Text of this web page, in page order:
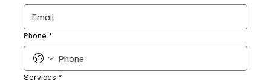
Phone *
Services *